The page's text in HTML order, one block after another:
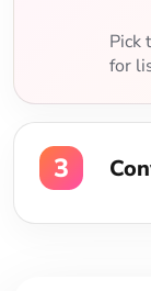
Pick
for
3